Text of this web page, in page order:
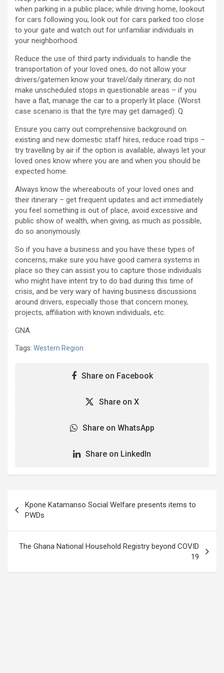
when parking in a public place; while driving home, lookout
for cars following you, look out for cars parked too close
to your gate and watch out for unfamiliar individuals in
your neighborhood.
Reduce the use of third party individuals to handle the
transportation of your loved ones, do not allow your
drivers/gatemen know your travel/daily itinerary, do not
make unscheduled stops in questionable areas – if you
have a flat, manage the car to a properly lit place. (Worst
case scenario is that the tyre may get damaged). Q
Ensure you carry out comprehensive background on
existing and new domestic staff hires, reduce road trips –
try travelling by air if the option is available, always let your
loved ones know where you are and when you should be
expected home.
Always know the whereabouts of your loved ones and
their itinerary – get frequent updates and act immediately
you feel something is out of place, avoid excessive and
public show of wealth, when giving, as much as possible,
do so anonymously.
So if you have a business and you have these types of
concerns, make sure you have good camera systems in
place so they can assist you to capture those individuals
who might have intent try to do bad during this time of
crisis, and be very wary of having business discussions
around drivers, especially those that concern money,
projects, affiliation with known individuals, etc.
GNA
Tags: Western Region
Share on Facebook
Share on X
Share on WhatsApp
Share on LinkedIn
navigation
Kpone Katamanso Social Welfare presents items to
PWDs
The Ghana National Household Registry beyond COVID
19